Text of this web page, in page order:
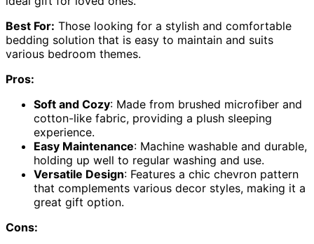
Best For: Those looking for a stylish and comfortable
bedding solution that is easy to maintain and suits
various bedroom themes.
Pros:
Soft and Cozy: Made from brushed microfiber and
cotton-like fabric, providing a plush sleeping
experience.
Easy Maintenance: Machine washable and durable,
holding up well to regular washing and use.
Versatile Design: Features a chic chevron pattern
that complements various decor styles, making it a
great gift option.
Cons: